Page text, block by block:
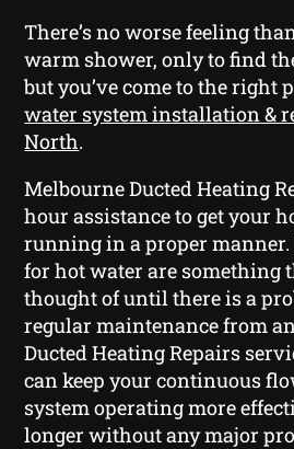
There’s no worse feeling
warm shower, only to find
but you’ve come to the right
water system installation &
North.
Melbourne Ducted Heating
hour assistance to get your
running in a proper manner.
for hot water are something
thought of until there is a
regular maintenance from
Ducted Heating Repairs
can keep your continuous
system operating more
longer without any major